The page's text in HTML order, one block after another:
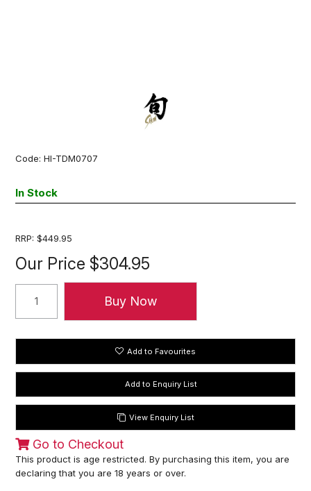
Code: HI-TDM0707
In Stock
RRP: $449.95
Our Price $304.95
Add to Favourites
View Enquiry List
Go to Checkout
This product is age restricted. By purchasing this item, you are
declaring that you are 18 years or over.